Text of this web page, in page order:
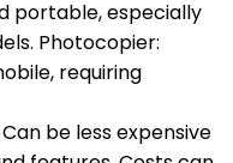
portable, especially
Photocopier:
requiring
be less expensive